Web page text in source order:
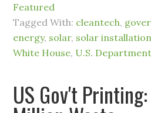
Featured
Tagged With: cleantech,
energy, solar, solar installation
White House, U.S.
US Gov't